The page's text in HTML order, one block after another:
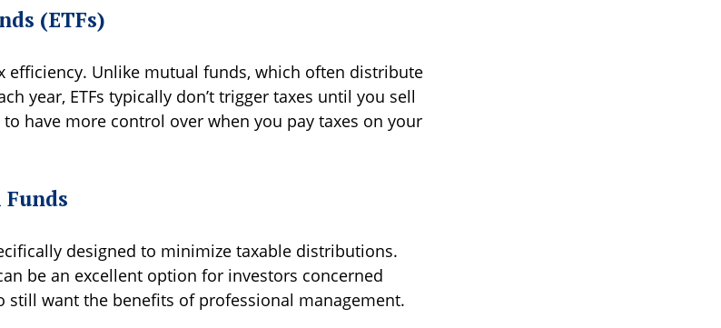
(ETFs)
efficiency. Unlike mutual funds, which often distribute
year, ETFs typically don’t trigger taxes until you sell
have more control over when you pay taxes on your
designed to minimize taxable distributions.
be an excellent option for investors concerned
want the benefits of professional management.